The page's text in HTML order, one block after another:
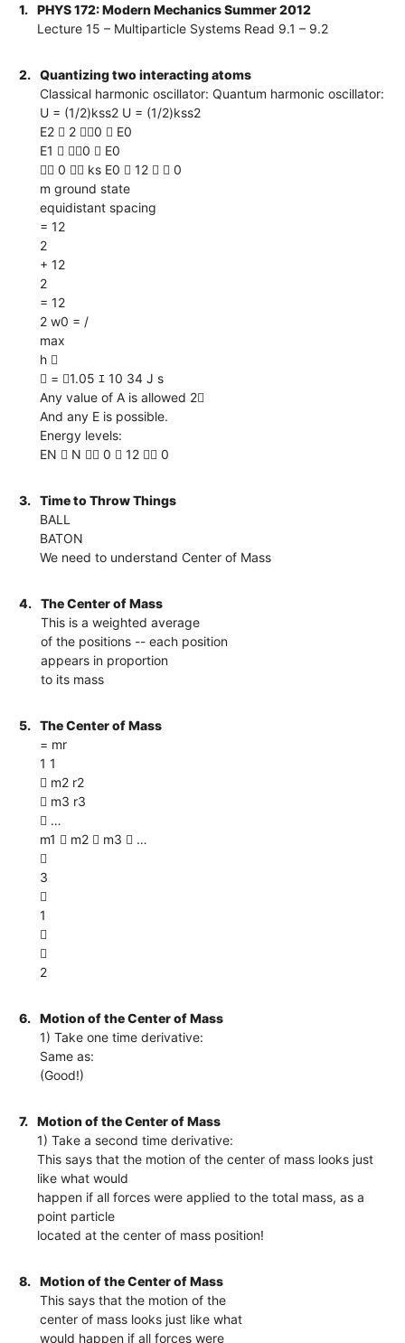
1.
PHYS 172: Modern Mechanics Summer 2012
Lecture 15 – Multiparticle Systems Read 9.1 – 9.2
2.
Quantizing two interacting atoms
Classical harmonic oscillator: Quantum harmonic oscillator:
U = (1/2)kss2 U = (1/2)kss2
E2  2 0  E0
E1  0  E0
 0  ks E0  12   0
m ground state
equidistant spacing
= 12
2
+ 12
2
= 12
2 w0 = /
max
h 
 = 1.05 ｴ 10 34 J s
Any value of A is allowed 2
And any E is possible.
Energy levels:
EN  N  0  12  0
3.
Time to Throw Things
BALL
BATON
We need to understand Center of Mass
4.
The Center of Mass
This is a weighted average
of the positions -- each position
appears in proportion
to its mass
5.
The Center of Mass
= mr
1 1
 m2 r2
 m3 r3
 …
m1  m2  m3  …

3

1


2
6.
Motion of the Center of Mass
1) Take one time derivative:
Same as:
(Good!)
7.
Motion of the Center of Mass
1) Take a second time derivative:
This says that the motion of the center of mass looks just
like what would
happen if all forces were applied to the total mass, as a
point particle
located at the center of mass position!
8.
Motion of the Center of Mass
This says that the motion of the
center of mass looks just like what
would happen if all forces were